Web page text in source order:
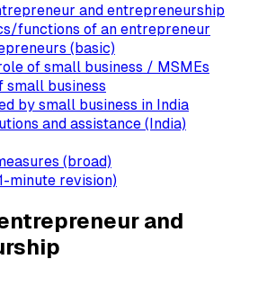
and entrepreneurship
functions of an entrepreneur
(basic)
of small business / MSMEs
small business
by small business in India
and assistance (India)
(broad)
minute revision)
and